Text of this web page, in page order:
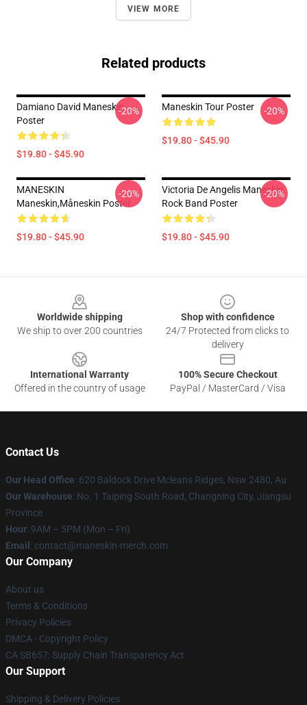
VIEW MORE
Related products
Damiano David Maneskin
Poster
$19.80 - $45.90
-20% Maneskin Tour Poster
$19.80 - $45.90
-20%
MANESKIN
Maneskin,Måneskin Poster
$19.80 - $45.90
-20%
Victoria De Angelis Maneskin
Rock Band Poster
$19.80 - $45.90
-20%
Worldwide shipping
We ship to over 200 countries
Shop with confidence
24/7 Protected from clicks to
delivery
International Warranty
Offered in the country of usage
100% Secure Checkout
PayPal / MasterCard / Visa
Contact Us
Our Head Office: 620 Baldock Drive Mcleans Ridges, Nsw 2480, Au
Our Warehouse: No. 1 Taiping South Road, Changning City, Jiangsu
Province
Hour: 9AM – 5PM (Mon – Fri)
Email : contact@maneskin-merch.com
Our Company
About us
Terms & Conditions
Privacy Policies
DMCA - Copyright Policy
CA SB657: Supply Chain Transparency Act
Our Support
Shipping & Delivery Policies